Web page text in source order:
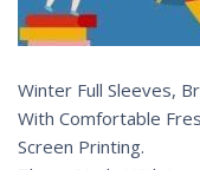
Winter Full Sleeves,
With Comfortable
Screen Printing.